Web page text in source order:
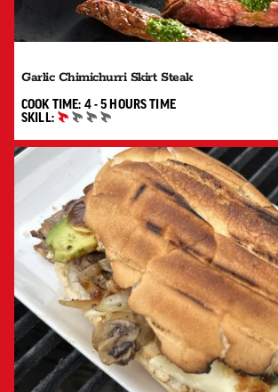
Garlic Chimichurri Skirt Steak
COOK TIME: 4 - 5 HOURS 4 TO 5 HOURS"
TIME
SKILL:
BEGINNER